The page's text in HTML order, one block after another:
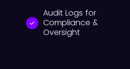
Audit Logs for
Compliance &
Oversight